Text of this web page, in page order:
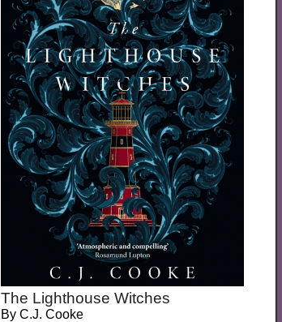
The Lighthouse Witches
ByC.J. Cooke